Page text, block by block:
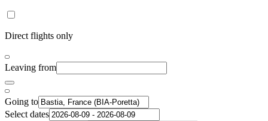
Direct flights only
Leaving from
Going to
Select dates